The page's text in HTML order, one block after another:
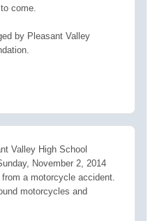
come.
by Pleasant Valley
Valley High School
November 2, 2014
a motorcycle accident.
motorcycles and